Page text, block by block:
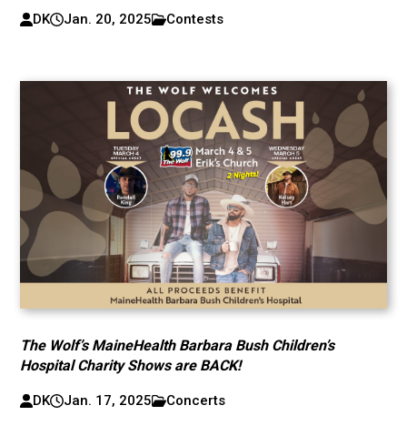
DK Jan. 20, 2025 Contests
The Wolf’s MaineHealth Barbara Bush Children’s
Hospital Charity Shows are BACK!
DK Jan. 17, 2025 Concerts